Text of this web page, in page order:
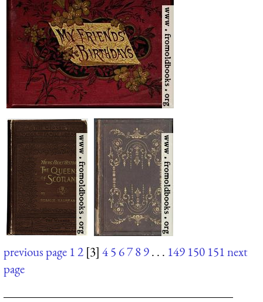
previous page 12 [3] 45 6789. . . 149 150 151next
page